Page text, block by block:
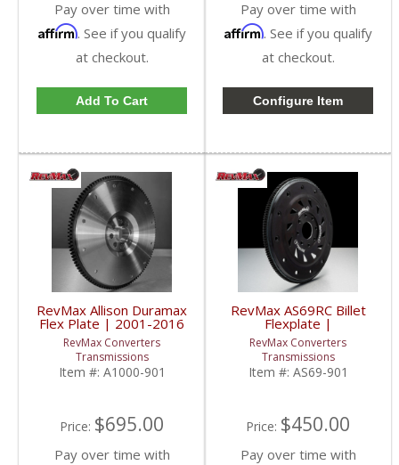
Pay over time with
Affirm. See if you qualify
at checkout.
Add To Cart
Pay over time with
Affirm. See if you qualify
at checkout.
Configure Item
RevMax Allison Duramax
Flex Plate | 2001-2016
GM Duramax 6.6L
RevMax Converters
Transmissions
Item #: A1000-901
Price: $695.00
Pay over time with
RevMax AS69RC Billet
Flexplate |
2013+ RAM Cummins
6.7L
RevMax Converters
Transmissions
Item #: AS69-901
Price: $450.00
Pay over time with